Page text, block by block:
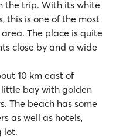
the trip. With its white
this is one of the most
The place is quite
close by and a wide
10 km east of
bay with golden
The beach has some
as well as hotels,
lot.